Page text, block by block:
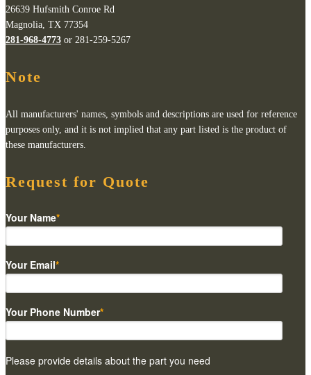
26639 Hufsmith Conroe Rd
Magnolia, TX 77354
281-968-4773 or 281-259-5267
Note
All manufacturers' names, symbols and descriptions are used for reference
purposes only, and it is not implied that any part listed is the product of
these manufacturers.
Request for Quote
Your Name*
Your Email*
Your Phone Number*
Please provide details about the part you need